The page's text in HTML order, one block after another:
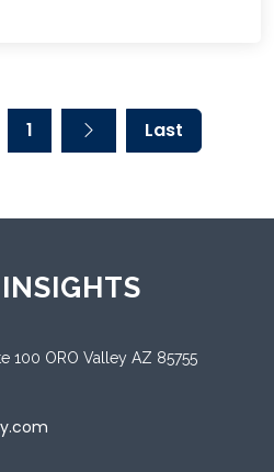
1 Last
100 ORO Valley AZ 85755